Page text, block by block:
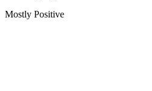
Mostly Positive